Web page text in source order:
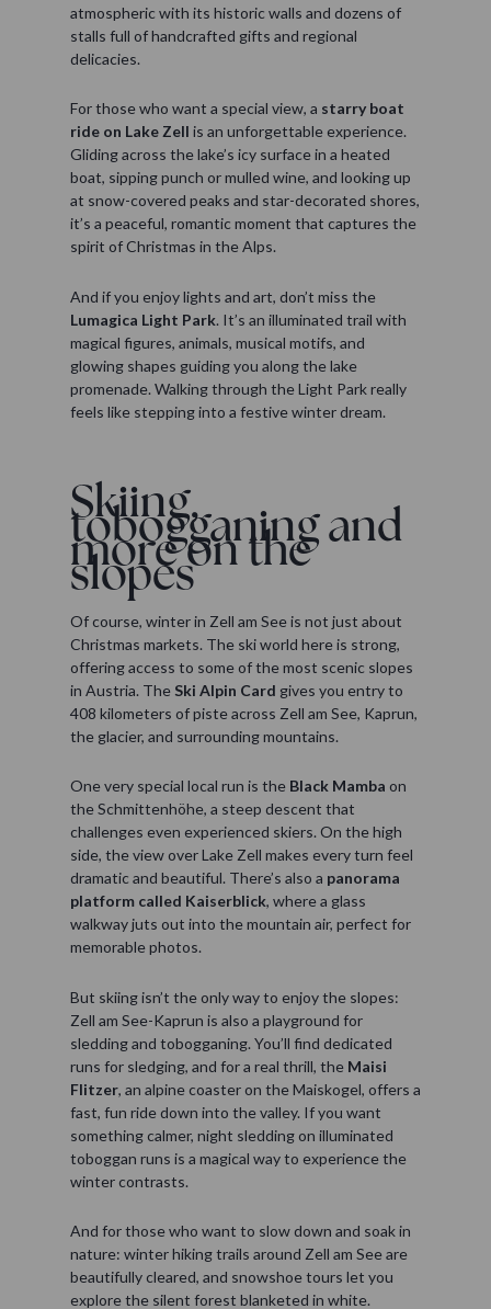
atmospheric with its historic walls and dozens of
stalls full of handcrafted gifts and regional
delicacies.
For those who want a special view, a starry boat
ride on Lake Zell is an unforgettable experience.
Gliding across the lake’s icy surface in a heated
boat, sipping punch or mulled wine, and looking up
at snow-covered peaks and star-decorated shores,
it’s a peaceful, romantic moment that captures the
spirit of Christmas in the Alps.
And if you enjoy lights and art, don’t miss the
Lumagica Light Park. It’s an illuminated trail with
magical figures, animals, musical motifs, and
glowing shapes guiding you along the lake
promenade. Walking through the Light Park really
feels like stepping into a festive winter dream.
Skiing,
tobogganing and
more on the
slopes
Of course, winter in Zell am See is not just about
Christmas markets. The ski world here is strong,
offering access to some of the most scenic slopes
in Austria. The Ski Alpin Card gives you entry to
408 kilometers of piste across Zell am See, Kaprun,
the glacier, and surrounding mountains.
One very special local run is the Black Mamba on
the Schmittenhöhe, a steep descent that
challenges even experienced skiers. On the high
side, the view over Lake Zell makes every turn feel
dramatic and beautiful. There’s also a panorama
platform called Kaiserblick, where a glass
walkway juts out into the mountain air, perfect for
memorable photos.
But skiing isn’t the only way to enjoy the slopes:
Zell am See-Kaprun is also a playground for
sledding and tobogganing. You’ll find dedicated
runs for sledging, and for a real thrill, the Maisi
Flitzer, an alpine coaster on the Maiskogel, offers a
fast, fun ride down into the valley. If you want
something calmer, night sledding on illuminated
toboggan runs is a magical way to experience the
winter contrasts.
And for those who want to slow down and soak in
nature: winter hiking trails around Zell am See are
beautifully cleared, and snowshoe tours let you
explore the silent forest blanketed in white.